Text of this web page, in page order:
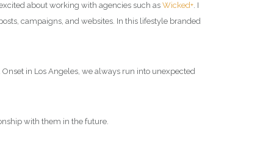
about working with agencies such as Wicked+. I
campaigns, and websites. In this lifestyle branded
Onset in Los Angeles, we always run into unexpected
with them in the future.